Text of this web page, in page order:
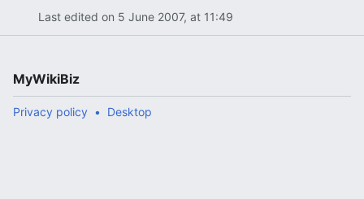
Last edited on 5 June 2007, at 11:49
MyWikiBiz
Privacy policy Desktop